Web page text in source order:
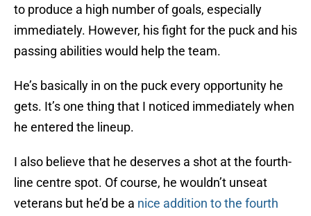
to produce a high number of goals, especially
immediately. However, his fight for the puck and his
passing abilities would help the team.
He’s basically in on the puck every opportunity he
gets. It’s one thing that I noticed immediately when
he entered the lineup.
I also believe that he deserves a shot at the fourth-
line centre spot. Of course, he wouldn’t unseat
veterans but he’d be a nice addition to the fourth